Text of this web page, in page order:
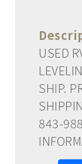
USED
SHIP.
843-